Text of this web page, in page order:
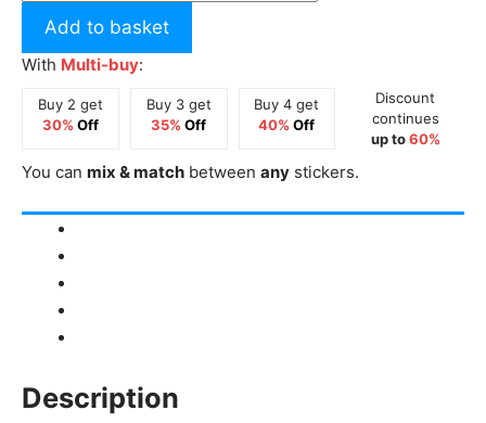
with
Dragons
Long
quantity
Add to basket
With Multi-buy:
Buy 2 get
30% Off
Buy 3 get
35% Off
Buy 4 get
40% Off
Discount
continues
up to60%
You can mix & match between any stickers.
Description